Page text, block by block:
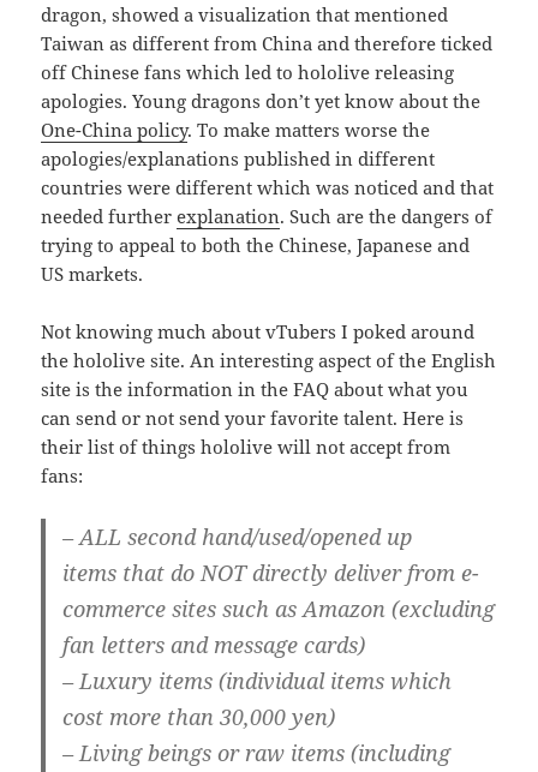
dragon, showed a visualization that mentioned
Taiwan as different from China and therefore ticked
off Chinese fans which led to hololive releasing
apologies. Young dragons don’t yet know about the
One-China policy. To make matters worse the
apologies/explanations published in different
countries were different which was noticed and that
needed furtherexplanation. Such are the dangers of
trying to appeal to both the Chinese, Japanese and
US markets.
Not knowing much about vTubers I poked around
the hololive site. An interesting aspect of the English
site is the information in the FAQ about what you
can send or not send your favorite talent. Here is
their list of things hololive will not accept from
fans:
–ALL second hand/used/opened up
items that do NOTdirectly deliver frome-
commerce sites such as Amazon (excluding
fan letters and message cards)
– Luxury items (individual items which
cost more than 30,000 yen)
– Living beings or raw items (including